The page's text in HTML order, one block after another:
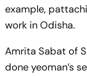
example,
work in Odisha.
Amrita Sabat of
done yeoman’s